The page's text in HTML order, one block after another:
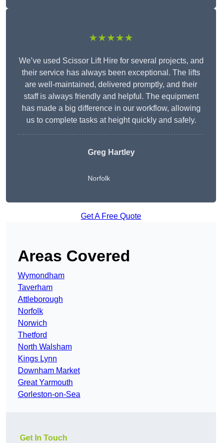
★★★★★
We’ve used Scissor Lift Hire for several projects, and
their service has always been exceptional. The lifts
are well-maintained, delivered promptly, and their
staff is always friendly and helpful. The equipment
has made a big difference in our workflow, allowing
us to complete tasks at height quickly and safely.
Greg Hartley
Norfolk
Get A Free Quote
Areas Covered
Wymondham
Taverham
Attleborough
Norfolk
Norwich
Thetford
North Walsham
Kings Lynn
Downham Market
Great Yarmouth
Gorleston-on-Sea
Get In Touch